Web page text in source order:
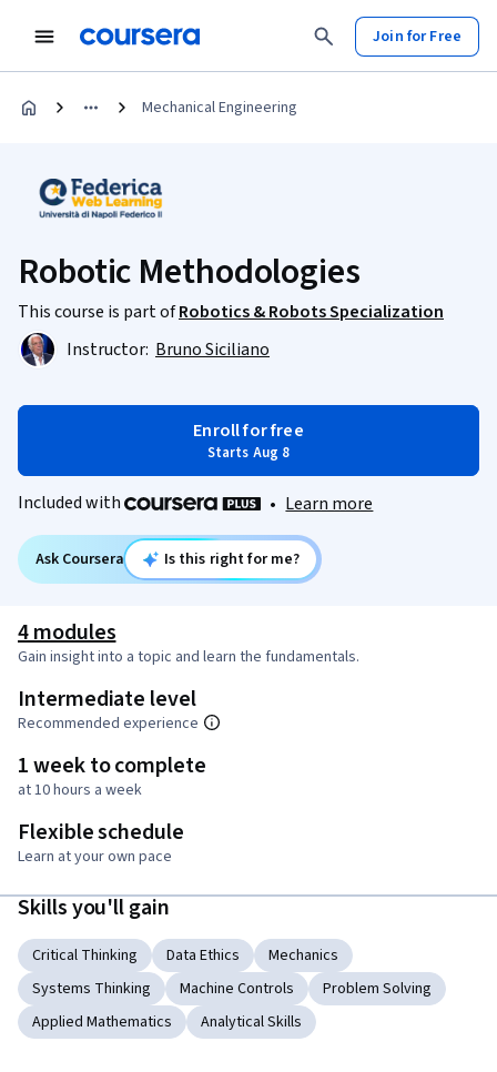
Join for Free
Mechanical Engineering
Robotic Methodologies
This course is part ofRobotics & Robots Specialization
Instructor: Bruno Siciliano
Enroll for free
Starts Aug 8
Included with • Learn more
Ask Coursera Is this right for me?
4 modules
Gain insight into a topic and learn the fundamentals.
Intermediate level
Recommended experience
1 week to complete
at 10 hours a week
Flexible schedule
Learn at your own pace
Skills you'll gain
Critical Thinking Data Ethics
Mechanics
Systems Thinking
Machine Controls
Problem Solving
Applied Mathematics
Analytical Skills